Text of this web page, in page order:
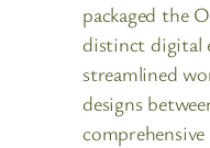
packaged the
distinct digital
streamlined
designs